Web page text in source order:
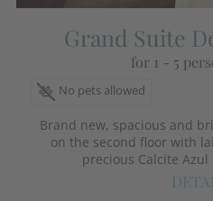
Grand Suite
for 1 - 5
No pets allowed
Brand new, spacious and
on the second floor with
precious Calcite